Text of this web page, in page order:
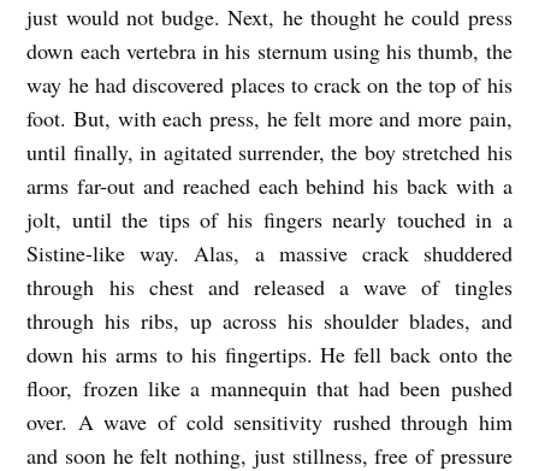
just would not budge. Next, he thought he could press
down each vertebra in his sternum using his thumb, the
way he had discovered places to crack on the top of his
foot. But, with each press, he felt more and more pain,
until finally, in agitated surrender, the boy stretched his
arms far-out and reached each behind his back with a
jolt, until the tips of his fingers nearly touched in a
Sistine-like way. Alas, a massive crack shuddered
through his chest and released a wave of tingles
through his ribs, up across his shoulder blades, and
down his arms to his fingertips. He fell back onto the
floor, frozen like a mannequin that had been pushed
over. A wave of cold sensitivity rushed through him
and soon he felt nothing, just stillness, free of pressure